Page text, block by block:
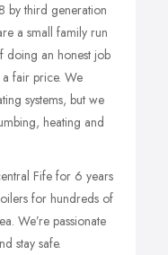
by third generation
a small family run
doing an honest job
fair price. We
systems, but we
heating and
Fife for 6 years
for hundreds of
We’re passionate
stay safe.